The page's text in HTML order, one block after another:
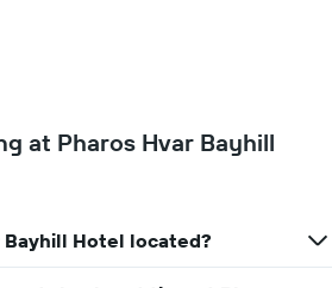
at Pharos Hvar Bayhill
Bayhill Hotel located?